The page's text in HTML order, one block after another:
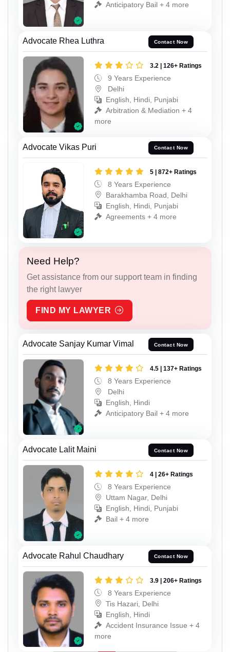
Anticipatory Bail + 4 more
Advocate Rhea Luthra Contact Now
3.2 | 126+ Ratings
9 Years Experience
Delhi
English, Hindi, Punjabi
Arbitration & Mediation + 4
more
Advocate Vikas Puri Contact Now
5 | 872+ Ratings
8 Years Experience
Barakhamba Road, Delhi
English, Hindi, Punjabi
Agreements + 4 more
Need Help?
Get assistance from our support team in finding
the right lawyer
FIND MY LAWYER
Advocate Sanjay Kumar Vimal Contact Now
4.5 | 137+ Ratings
8 Years Experience
Delhi
English, Hindi
Anticipatory Bail + 4 more
Advocate Lalit Maini Contact Now
4 | 26+ Ratings
8 Years Experience
Uttam Nagar, Delhi
English, Hindi, Punjabi
Bail + 4 more
Advocate Rahul Chaudhary Contact Now
3.9 | 206+ Ratings
8 Years Experience
Tis Hazari, Delhi
English, Hindi
Accident Insurance Issue + 4
more